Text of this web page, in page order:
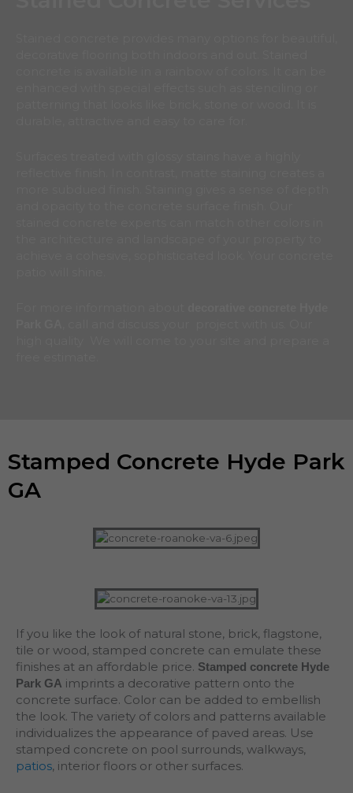
Stamped Concrete Hyde Park
GA
If you like the look of natural stone, brick, flagstone,
tile or wood, stamped concrete can emulate these
finishes at an affordable price. Stamped concrete Hyde
Park GA imprints a decorative pattern onto the
concrete surface. Color can be added to embellish
the look. The variety of colors and patterns available
individualizes the appearance of paved areas. Use
stamped concrete on pool surrounds, walkways,
patios, interior floors or other surfaces.